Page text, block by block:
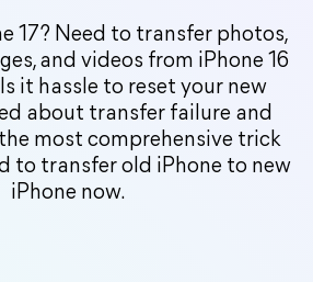
17? Need to transfer photos,
and videos from iPhone 16
it hassle to reset your new
about transfer failure and
most comprehensive trick
to transfer old iPhone to new
iPhone now.